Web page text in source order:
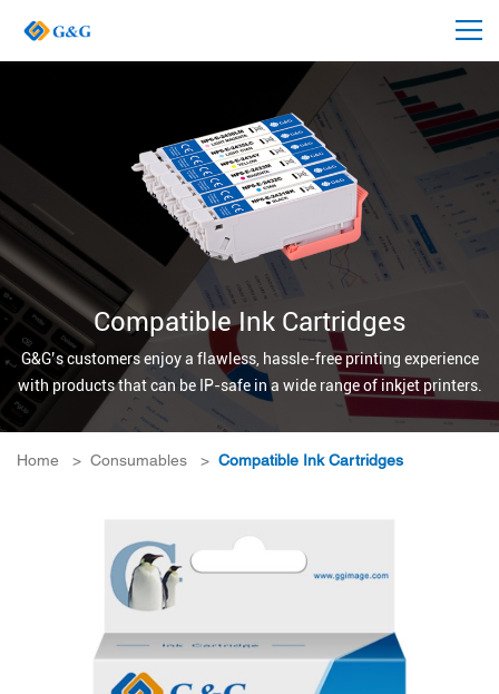
Compatible Ink Cartridges
G&G’s customers enjoy a flawless, hassle-free printing experience
with products that can be IP-safe in a wide range of inkjet printers.
Home > Consumables > Compatible Ink Cartridges